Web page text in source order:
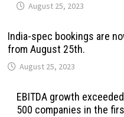
August 25, 2023
India-spec bookings are
from August 25th.
August 25, 2023
EBITDA growth
500 companies in the